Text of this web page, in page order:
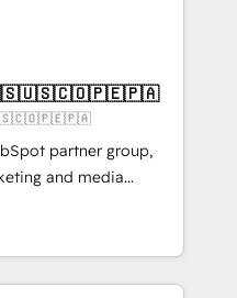
which we create a
these steps in
will start to see
growth! Want to
partner group,
and media
and Southern
Born in Chile,
international reach to
technology, creativity,